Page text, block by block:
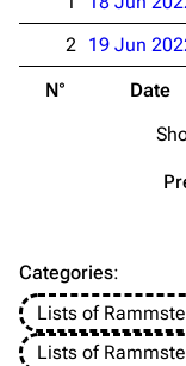
Song list
Merchandise
Videography
Song list
N° Date
2 19 Jun
Categories:
Lists of
Lists of